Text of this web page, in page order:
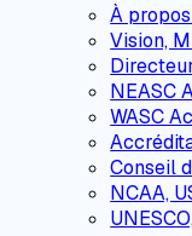
À
Vision,
NEASC
WASC
Conseil
NCAA,